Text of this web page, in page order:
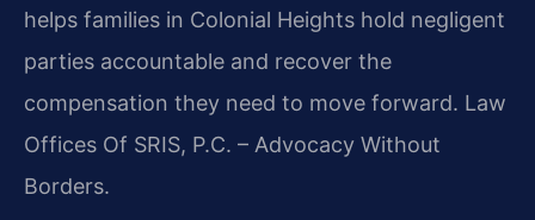
helps families in Colonial Heights hold negligent
parties accountable and recover the
compensation they need to move forward. Law
Offices Of SRIS, P.C. – Advocacy Without
Borders.